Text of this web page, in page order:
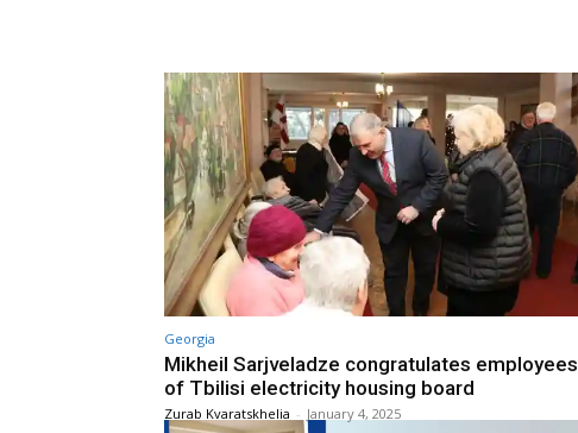
Georgia
Mikheil Sarjveladze congratulates employees
of Tbilisi electricity housing board
Zurab Kvaratskhelia - January 4, 2025